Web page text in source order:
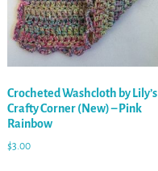
Crocheted Washcloth by Lily’s
Crafty Corner (New) – Pink
Rainbow
$3.00